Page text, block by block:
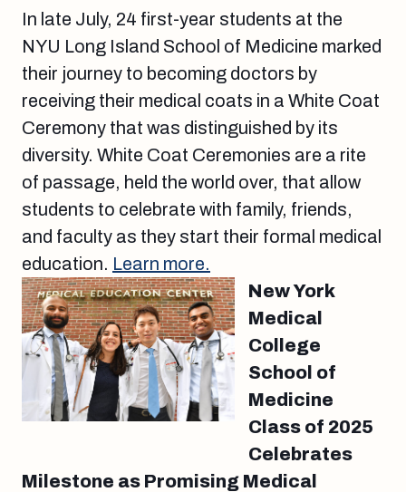
In late July, 24 first-year students at the
NYU Long Island School of Medicine marked
their journey to becoming doctors by
receiving their medical coats in a White Coat
Ceremony that was distinguished by its
diversity. White Coat Ceremonies are a rite
of passage, held the world over, that allow
students to celebrate with family, friends,
and faculty as they start their formal medical
education. Learn more.
New York
Medical
College
School of
Medicine
Class of 2025
Celebrates
Milestone as Promising Medical